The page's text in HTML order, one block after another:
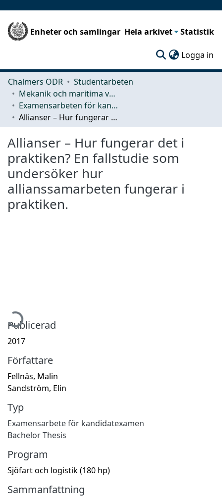
Enheter och samlingar Hela arkivet Statistik
Logga in
Chalmers ODR
Studentarbeten
Mekanik och maritima vetenskaper (M2)
Examensarbeten för kandidatexamen
Allianser – Hur fungerar det i praktiken? En fallstudie som undersöker hur allianssamarbeten fungerar i praktiken.
Allianser – Hur fungerar det i
praktiken? En fallstudie som
undersöker hur
allianssamarbeten fungerar i
praktiken.
Hämtar...
Publicerad
2017
Författare
Fellnäs, Malin
Sandström, Elin
Typ
Examensarbete för kandidatexamen
Bachelor Thesis
Program
Sjöfart och logistik (180 hp)
Sammanfattning